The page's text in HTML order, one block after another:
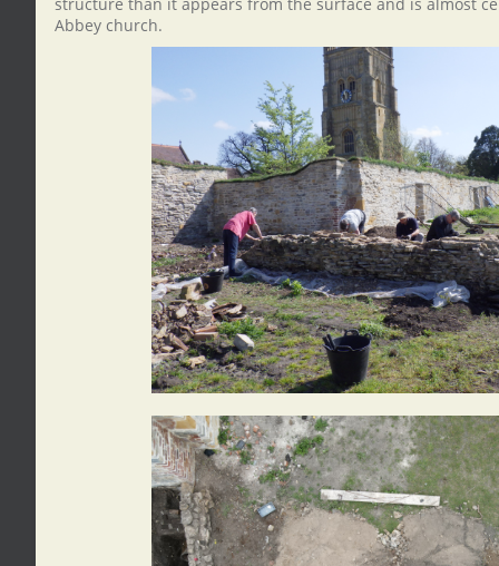
structure than it appears from the surface and is almost
Abbey church.